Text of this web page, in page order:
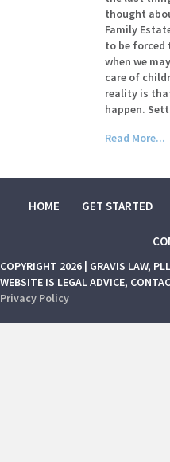
thought
Family
to be
when we
care of
reality is
happen.
Read More...
HOME GET STARTED
COPYRIGHT 2026 | GRAVIS LAW,
WEBSITE IS LEGAL ADVICE,
Privacy Policy